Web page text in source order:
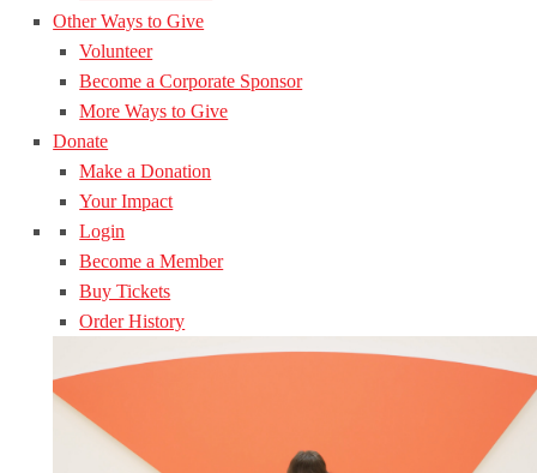
Other Ways to Give
Volunteer
Become a Corporate Sponsor
More Ways to Give
Donate
Make a Donation
Your Impact
Login
Become a Member
Buy Tickets
Order History